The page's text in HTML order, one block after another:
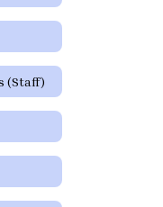
(Staff)